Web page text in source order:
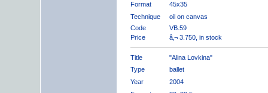
Format
45x35
Technique
oil on canvas
Code
VB.59
Price
â‚¬ 3.750, in stock
Title
"Alina Lovkina"
Type
ballet
Year
2004